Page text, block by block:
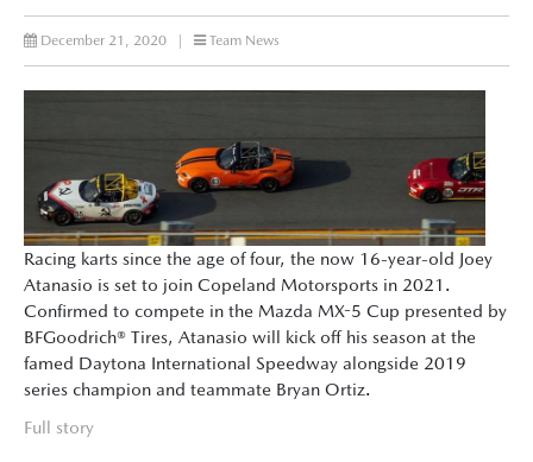
December 21, 2020 Team News
Racing karts since the age of four, the now 16-year-old Joey
Atanasio is set to join Copeland Motorsports in 2021.
Confirmed to compete in the Mazda MX-5 Cup presented by
BFGoodrich® Tires, Atanasio will kick off his season at the
famed Daytona International Speedway alongside 2019
series champion and teammate Bryan Ortiz.
Full story